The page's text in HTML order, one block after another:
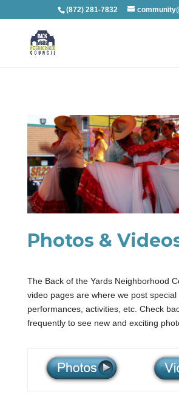
(872) 281-7832
Photos &
The Back of the Yards Neighborhood
video pages are where we post special
performances, activities, etc. Check
frequently to see new and exciting